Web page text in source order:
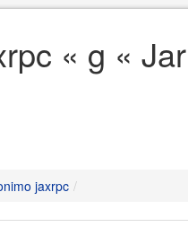
« g «
jaxrpc